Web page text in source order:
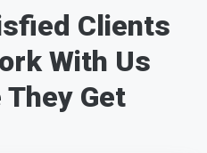
Clients
With Us
They Get